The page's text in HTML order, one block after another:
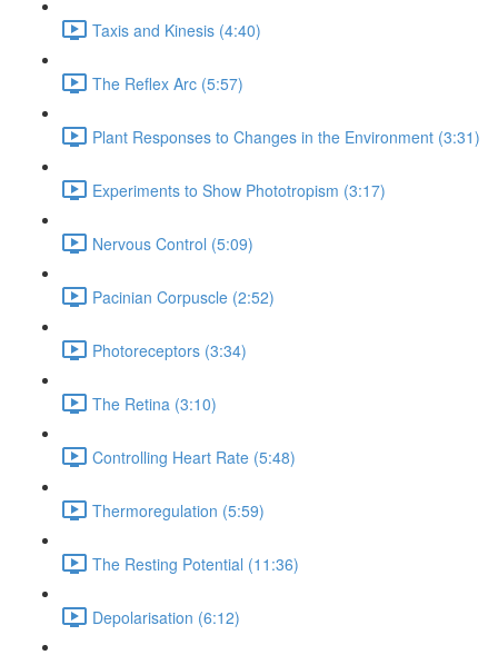
Taxis and Kinesis (4:40)
The Reflex Arc (5:57)
Plant Responses to Changes in the Environment (3:31)
Experiments to Show Phototropism (3:17)
Nervous Control (5:09)
Pacinian Corpuscle (2:52)
Photoreceptors (3:34)
The Retina (3:10)
Controlling Heart Rate (5:48)
Thermoregulation (5:59)
The Resting Potential (11:36)
Depolarisation (6:12)